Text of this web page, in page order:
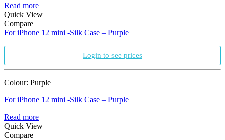
Read more
Quick View
Compare
For iPhone 12 mini -Silk Case – Purple
Login to see prices
Colour: Purple
For iPhone 12 mini -Silk Case – Purple
Read more
Quick View
Compare